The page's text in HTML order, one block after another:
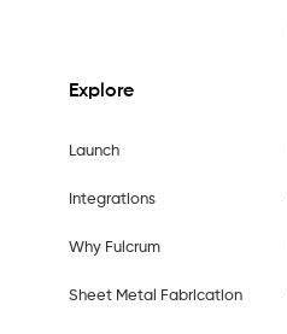
Explore
Launch
Integrations
Why Fulcrum
Sheet Metal Fabrication